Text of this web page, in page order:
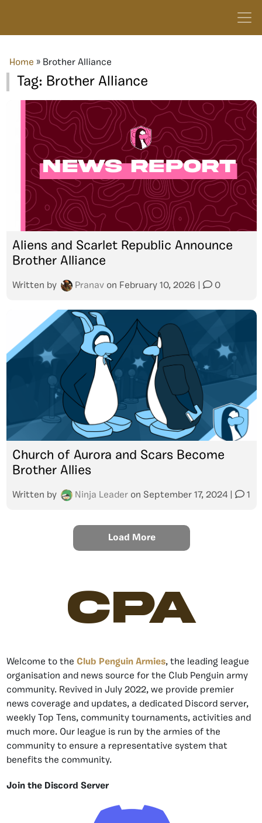
Home » Brother Alliance
Tag: Brother Alliance
Aliens and Scarlet Republic Announce
Brother Alliance
Written by Pranav on February 10, 2026 0
Church of Aurora and Scars Become
Brother Allies
Written by Ninja Leader on September 17, 2024 1
Load More
CPA
Welcome to the Club Penguin Armies, the leading league
organisation and news source for the Club Penguin army
community. Revived in July 2022, we provide premier
news coverage and updates, a dedicated Discord server,
weekly Top Tens, community tournaments, activities and
much more. Our league is run by the armies of the
community to ensure a representative system that
benefits the community.
Join the Discord Server